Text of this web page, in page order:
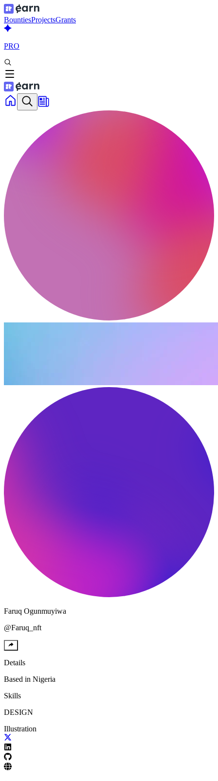
BountiesProjectsGrants
PRO
Faruq Ogunmuyiwa
@Faruq_nft
Details
Based in Nigeria
Skills
DESIGN
Illustration